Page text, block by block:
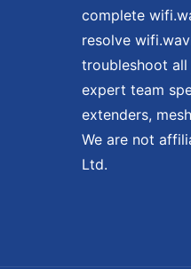
complete
resolve
troubleshoot all
expert team
extenders,
We are not
Ltd.